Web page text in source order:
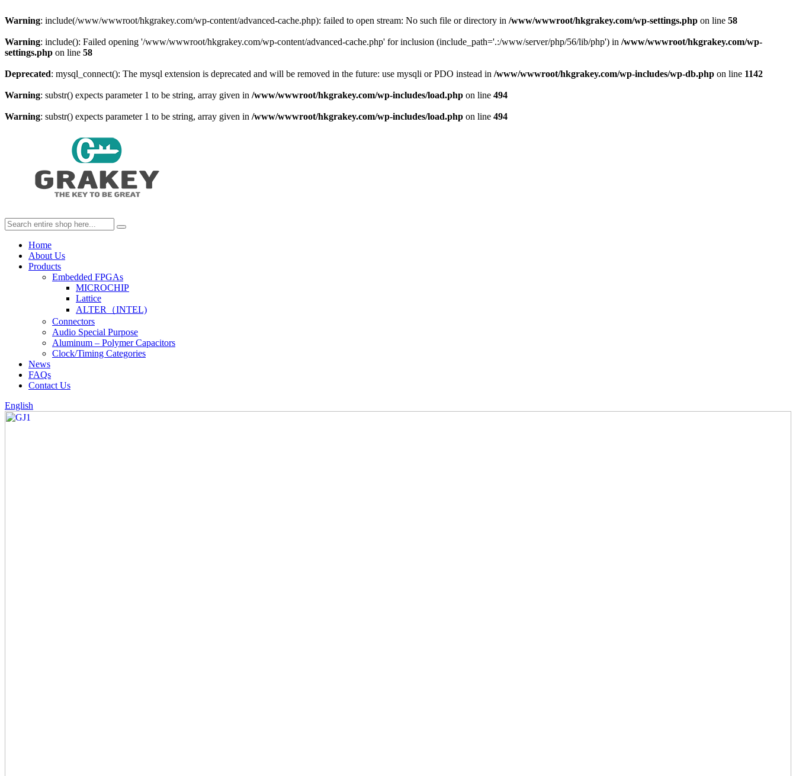
Warning: include(/www/wwwroot/hkgrakey.com/wp-content/advanced-cache.php): failed to open stream: No such file or directory in /www/wwwroot/hkgrakey.com/wp-settings.php on line 58
Warning: include(): Failed opening '/www/wwwroot/hkgrakey.com/wp-content/advanced-cache.php' for inclusion (include_path='.:/www/server/php/56/lib/php') in /www/wwwroot/hkgrakey.com/wp-
settings.php on line 58
Deprecated: mysql_connect(): The mysql extension is deprecated and will be removed in the future: use mysqli or PDO instead in /www/wwwroot/hkgrakey.com/wp-includes/wp-db.php on line 1142
Warning: substr() expects parameter 1 to be string, array given in /www/wwwroot/hkgrakey.com/wp-includes/load.php on line 494
Warning: substr() expects parameter 1 to be string, array given in /www/wwwroot/hkgrakey.com/wp-includes/load.php on line 494
Home
About Us
Products
Embedded FPGAs
MICROCHIP
Lattice
ALTER（INTEL)
Connectors
Audio Special Purpose
Aluminum – Polymer Capacitors
Clock/Timing Categories
News
FAQs
Contact Us
English